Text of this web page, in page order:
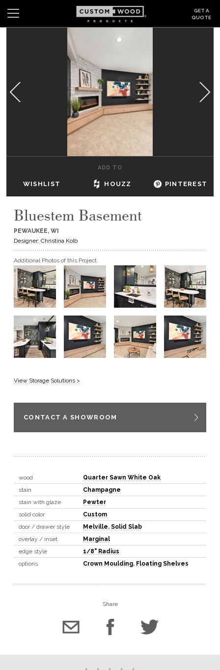
GET A
QUOTE
GALLERY
DEALERS & SHOWROOMS
GET A QUOTE
BECOME A DEALER
ADD TO
WISHLIST HOUZZ PINTEREST
Bluestem Basement
PEWAUKEE, WI
Designer: Christina Kolb
Additional Photos of this Project
View Storage Solutions >
CONTACT A SHOWROOM
wood
Quarter Sawn White Oak
stain
Champagne
stain with glaze
Pewter
solid color
Custom
door / drawer style
Melville, Solid Slab
overlay / inset
Marginal
edge style
1/8" Radius
options
Crown Moulding, Floating Shelves
Share